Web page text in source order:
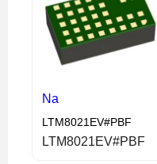
Na
LTM8021EV#PBF
LTM8021EV#PBF